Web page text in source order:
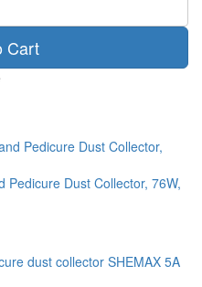
Cart
Pedicure Dust Collector, 76W,